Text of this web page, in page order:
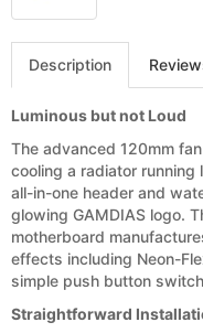
Description
Luminous but not Loud
The advanced 120mm
cooling a radiator running
all-in-one header and
glowing GAMDIAS logo.
motherboard
effects including Neon-
simple push button
Straightforward